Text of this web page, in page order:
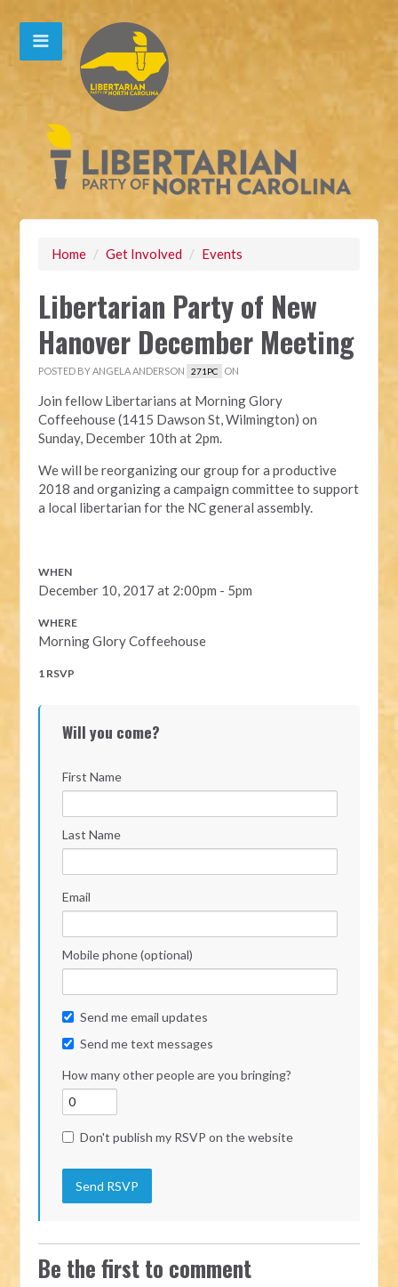
Home / Get Involved / Events
Libertarian Party of New
Hanover December Meeting
POSTED BYANGELA ANDERSON 271PC ON
Join fellow Libertarians at Morning Glory
Coffeehouse (1415 Dawson St, Wilmington) on
Sunday, December 10th at 2pm.
We will be reorganizing our group for a productive
2018 and organizing a campaign committee to support
a local libertarian for the NC general assembly.
WHEN
December 10, 2017 at 2:00pm - 5pm
WHERE
Morning Glory Coffeehouse
1 RSVP
Will you come?
First Name
Last Name
Email
Mobile phone (optional)
Send me email updates
Send me text messages
How many other people are you bringing?
Don't publish my RSVP on the website
Be the first to comment